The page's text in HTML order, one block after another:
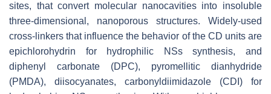
sites, that convert molecular nanocavities into insoluble
three-dimensional, nanoporous structures. Widely-used
cross-linkers that influence the behavior of the CD units are
epichlorohydrin for hydrophilic NSs synthesis, and
diphenyl carbonate (DPC), pyromellitic dianhydride
(PMDA), diisocyanates, carbonyldiimidazole (CDI) for